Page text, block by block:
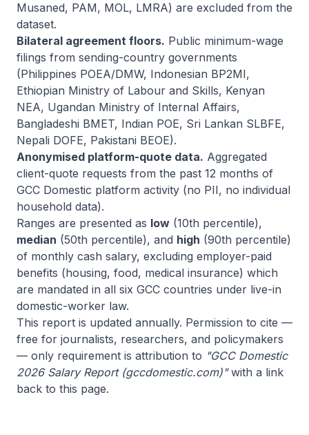
Musaned, PAM, MOL, LMRA) are excluded from the
dataset.
Bilateral agreement floors. Public minimum-wage
filings from sending-country governments
(Philippines POEA/DMW, Indonesian BP2MI,
Ethiopian Ministry of Labour and Skills, Kenyan
NEA, Ugandan Ministry of Internal Affairs,
Bangladeshi BMET, Indian POE, Sri Lankan SLBFE,
Nepali DOFE, Pakistani BEOE).
Anonymised platform-quote data. Aggregated
client-quote requests from the past 12 months of
GCC Domestic platform activity (no PII, no individual
household data).
Ranges are presented as low (10th percentile),
median (50th percentile), and high (90th percentile)
of monthly cash salary, excluding employer-paid
benefits (housing, food, medical insurance) which
are mandated in all six GCC countries under live-in
domestic-worker law.
This report is updated annually. Permission to cite —
free for journalists, researchers, and policymakers
— only requirement is attribution to "GCC Domestic
2026 Salary Report (gccdomestic.com)"with a link
back to this page.